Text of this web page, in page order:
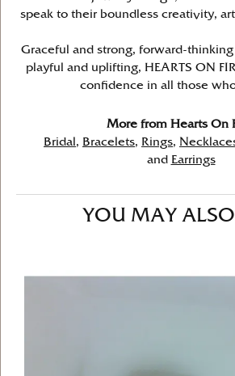
speak to their boundless creativity,
Graceful and strong, forward-thinking
playful and uplifting, HEARTS ON
confidence in all those
More from Hearts On
Bridal , Bracelets, Rings,
and
Earrings
YOU MAY